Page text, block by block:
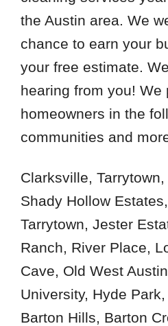
Springs
Mountain
Codes
the Austin area. We
chance to earn your
your free estimate.
hearing from you! We
homeowners in the
communities and
Clarksville,
Shady Hollow
Tarrytown, Jester
Ranch, River Place,
Cave, Old West
University, Hyde
Barton Hills, Barton